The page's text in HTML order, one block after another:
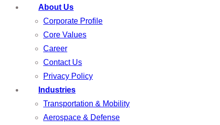
About Us
Corporate Profile
Core Values
Career
Contact Us
Privacy Policy
Industries
Transportation & Mobility
Aerospace & Defense